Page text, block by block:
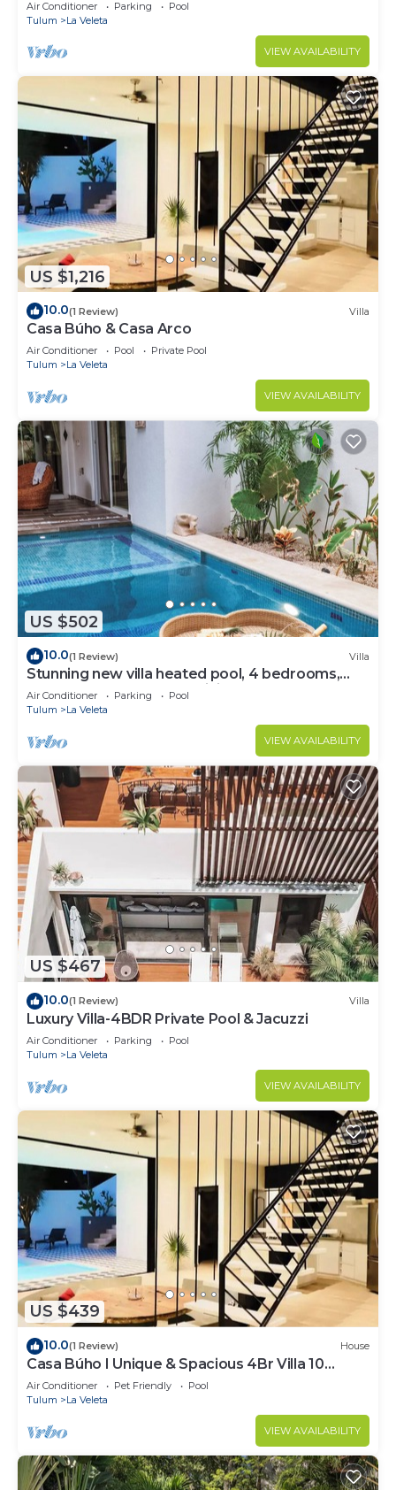
Air Conditioner Parking
Pool
Tulum
La Veleta
VIEW AVAILABILITY
US $1,216
10.0(1 Review) Villa
Casa Búho & Casa Arco
Air Conditioner Pool
Private Pool
Tulum
La Veleta
VIEW AVAILABILITY
US $502
10.0(1 Review) Villa
Stunning new villa heated pool, 4 bedrooms,
walk to Calle 7, outdoor dining
Air Conditioner Parking
Pool
Tulum
La Veleta
VIEW AVAILABILITY
US $467
10.0(1 Review) Villa
Luxury Villa-4BDR Private Pool & Jacuzzi
Air Conditioner Parking
Pool
Tulum
La Veleta
VIEW AVAILABILITY
US $439
10.0(1 Review) House
Casa Búho I Unique & Spacious 4Br Villa 10
people
Air Conditioner Pet Friendly
Pool
Tulum
La Veleta
VIEW AVAILABILITY